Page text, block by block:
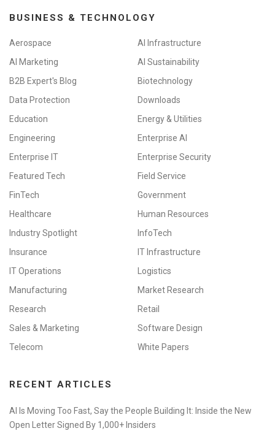
BUSINESS & TECHNOLOGY
Aerospace
AI Infrastructure
AI Marketing
AI Sustainability
B2B Expert's Blog
Biotechnology
Data Protection
Downloads
Education
Energy & Utilities
Engineering
Enterprise AI
Enterprise IT
Enterprise Security
Featured Tech
Field Service
FinTech
Government
Healthcare
Human Resources
Industry Spotlight
InfoTech
Insurance
IT Infrastructure
IT Operations
Logistics
Manufacturing
Market Research
Research
Retail
Sales & Marketing
Software Design
Telecom
White Papers
RECENT ARTICLES
AI Is Moving Too Fast, Say the People Building It: Inside the New
Open Letter Signed By 1,000+ Insiders